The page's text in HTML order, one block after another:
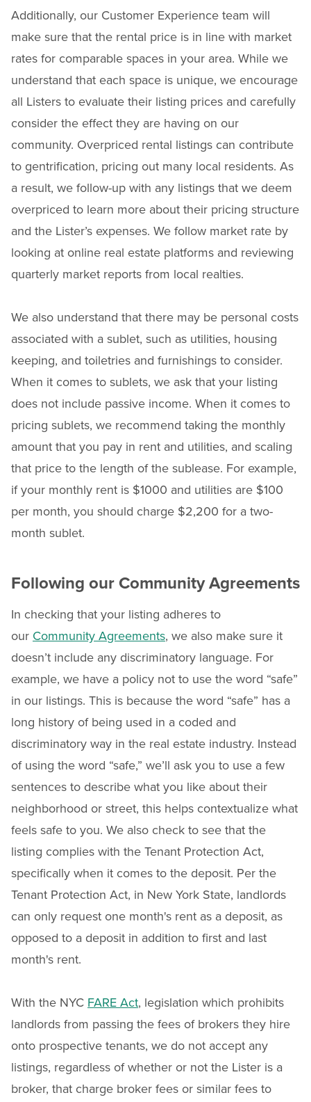
Additionally, our Customer Experience team will
make sure that the rental price is in line with market
rates for comparable spaces in your area. While we
understand that each space is unique, we encourage
all Listers to evaluate their listing prices and carefully
consider the effect they are having on our
community. Overpriced rental listings can contribute
to gentrification, pricing out many local residents. As
a result, we follow-up with any listings that we deem
overpriced to learn more about their pricing structure
and the Lister’s expenses. We follow market rate by
looking at online real estate platforms and reviewing
quarterly market reports from local realties.
We also understand that there may be personal costs
associated with a sublet, such as utilities, housing
keeping, and toiletries and furnishings to consider.
When it comes to sublets, we ask that your listing
does not include passive income. When it comes to
pricing sublets, we recommend taking the monthly
amount that you pay in rent and utilities, and scaling
that price to the length of the sublease. For example,
if your monthly rent is $1000 and utilities are $100
per month, you should charge $2,200 for a two-
month sublet.
Following our Community Agreements
In checking that your listing adheres to
our Community Agreements, we also make sure it
doesn’t include any discriminatory language. For
example, we have a policy not to use the word “safe”
in our listings. This is because the word “safe” has a
long history of being used in a coded and
discriminatory way in the real estate industry. Instead
of using the word “safe,” we’ll ask you to use a few
sentences to describe what you like about their
neighborhood or street, this helps contextualize what
feels safe to you. We also check to see that the
listing complies with the Tenant Protection Act,
specifically when it comes to the deposit. Per the
Tenant Protection Act, in New York State, landlords
can only request one month's rent as a deposit, as
opposed to a deposit in addition to first and last
month's rent.
With the NYC FARE Act, legislation which prohibits
landlords from passing the fees of brokers they hire
onto prospective tenants, we do not accept any
listings, regardless of whether or not the Lister is a
broker, that charge broker fees or similar fees to